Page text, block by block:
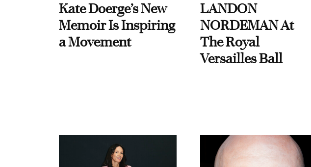
Kate Doerge’s New
Memoir Is Inspiring
a Movement
LANDON
NORDEMAN At
The Royal
Versailles Ball